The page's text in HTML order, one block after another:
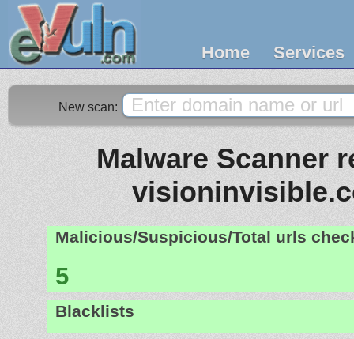
Home Services
New scan:
Malware Scanner
Malicious/Suspicious/Total urls
5
Blacklists